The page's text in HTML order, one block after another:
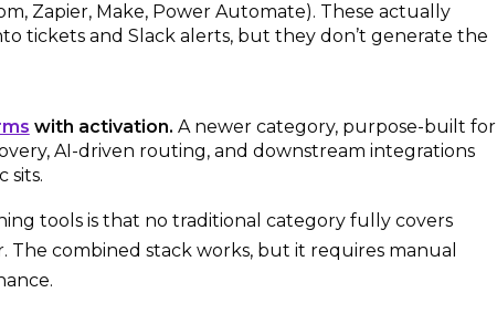
Zapier, Make, Power Automate). These actually
tickets and Slack alerts, but they don’t generate the
with activation. A newer category, purpose-built for
AI-driven routing, and downstream integrations
sits.
tools is that no traditional category fully covers
combined stack works, but it requires manual